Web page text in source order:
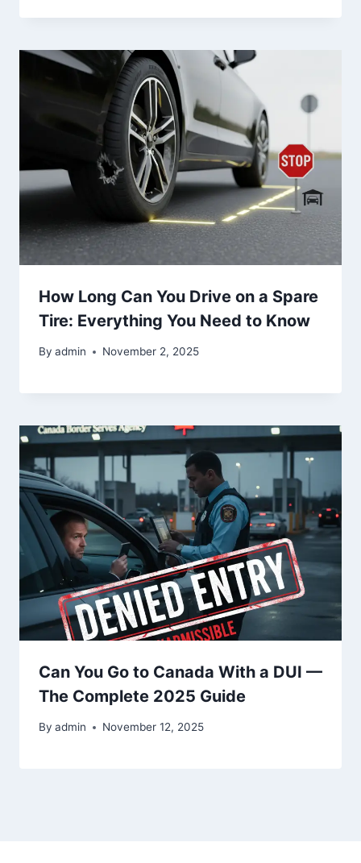
How Long Can You Drive on a Spare
Tire: Everything You Need to Know
By admin November 2, 2025
Can You Go to Canada With a DUI —
The Complete 2025 Guide
By admin November 12, 2025